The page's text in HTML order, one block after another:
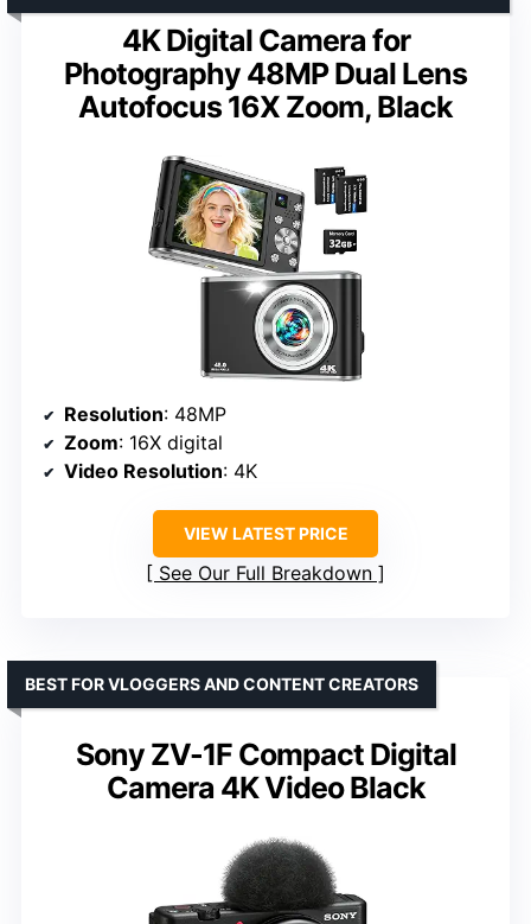
4K Digital Camera for
Photography 48MP Dual Lens
Autofocus 16X Zoom, Black
Resolution: 48MP
Zoom: 16X digital
Video Resolution: 4K
VIEW LATEST PRICE
See Our Full Breakdown
Sony ZV-1F Compact Digital
Camera 4K Video Black
BEST FOR VLOGGERS AND CONTENT CREATORS